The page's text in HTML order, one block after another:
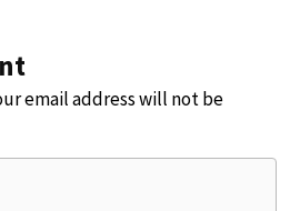
email address will not be